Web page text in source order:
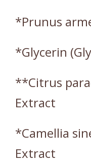
*Prunus
*Glycerin
**Citrus
Extract
*Camellia
Extract